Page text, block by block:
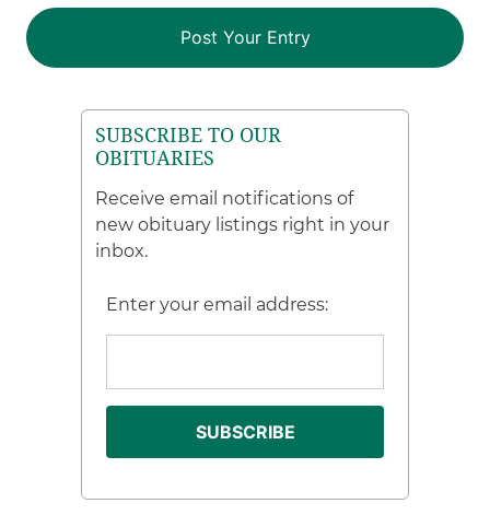
SUBSCRIBE TO OUR
OBITUARIES
Receive email notifications of
new obituary listings right in your
inbox.
Enter your email address: